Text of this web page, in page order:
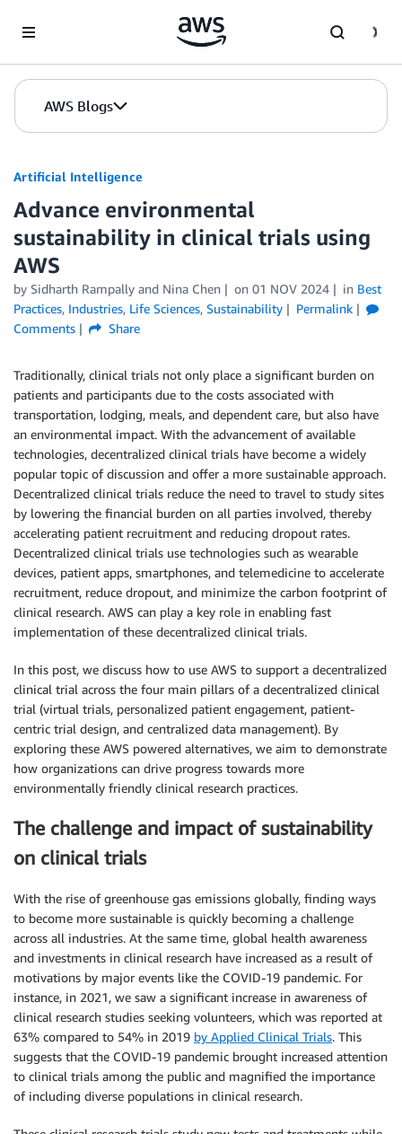
AWS Blogs
Artificial Intelligence
Advance environmental
sustainability in clinical trials using
AWS
by Sidharth Rampally and Nina Chen on 01 NOV 2024 in Best
Practices, Industries, Life Sciences, Sustainability
Permalink
Comments
Share
Traditionally, clinical trials not only place a significant burden on
patients and participants due to the costs associated with
transportation, lodging, meals, and dependent care, but also have
an environmental impact. With the advancement of available
technologies, decentralized clinical trials have become a widely
popular topic of discussion and offer a more sustainable approach.
Decentralized clinical trials reduce the need to travel to study sites
by lowering the financial burden on all parties involved, thereby
accelerating patient recruitment and reducing dropout rates.
Decentralized clinical trials use technologies such as wearable
devices, patient apps, smartphones, and telemedicine to accelerate
recruitment, reduce dropout, and minimize the carbon footprint of
clinical research. AWS can play a key role in enabling fast
implementation of these decentralized clinical trials.
In this post, we discuss how to use AWS to support a decentralized
clinical trial across the four main pillars of a decentralized clinical
trial (virtual trials, personalized patient engagement, patient-
centric trial design, and centralized data management). By
exploring these AWS powered alternatives, we aim to demonstrate
how organizations can drive progress towards more
environmentally friendly clinical research practices.
The challenge and impact of sustainability
on clinical trials
With the rise of greenhouse gas emissions globally, finding ways
to become more sustainable is quickly becoming a challenge
across all industries. At the same time, global health awareness
and investments in clinical research have increased as a result of
motivations by major events like the COVID-19 pandemic. For
instance, in 2021, we saw a significant increase in awareness of
clinical research studies seeking volunteers, which was reported at
63% compared to 54% in 2019 by Applied Clinical Trials. This
suggests that the COVID-19 pandemic brought increased attention
to clinical trials among the public and magnified the importance
of including diverse populations in clinical research.